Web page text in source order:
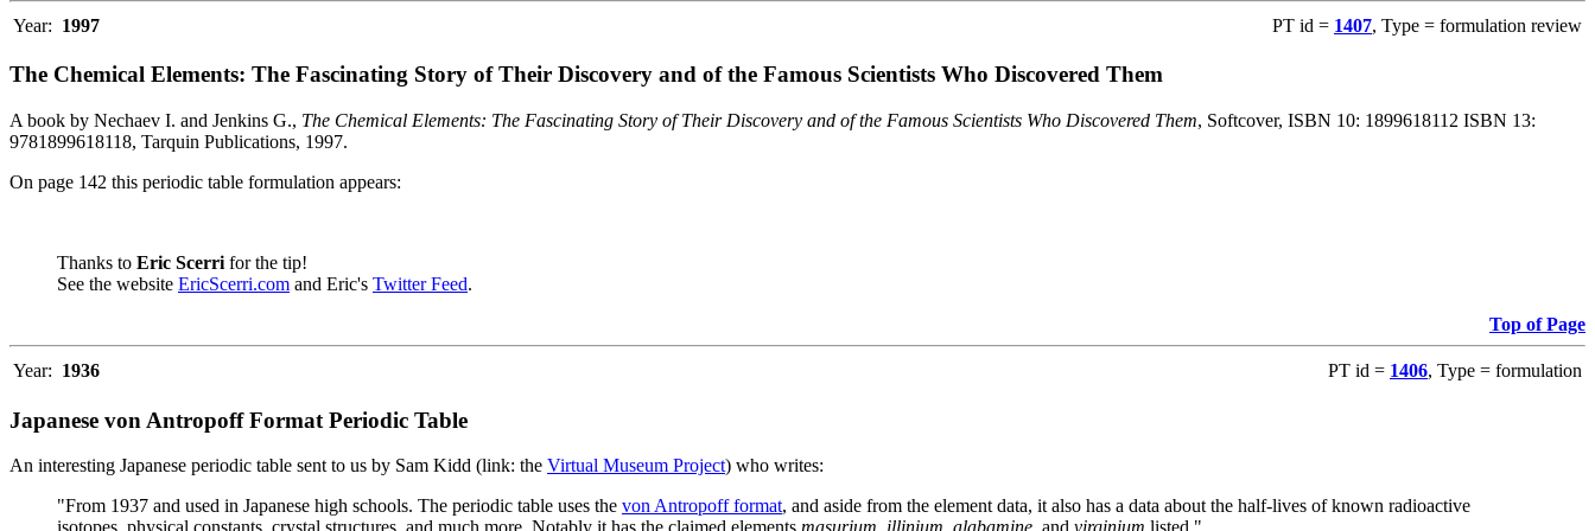
Year: 1997 PT id = 1407, Type = formulation review
The Chemical Elements: The Fascinating Story of Their Discovery and of the Famous Scientists Who Discovered Them
A book by Nechaev I. and Jenkins G., The Chemical Elements: The Fascinating Story of Their Discovery and of the Famous Scientists Who Discovered Them, Softcover, ISBN 10: 1899618112 ISBN 13:
9781899618118, Tarquin Publications, 1997.
On page 142 this periodic table formulation appears:
Thanks to Eric Scerri for the tip!
See the website EricScerri.com and Eric's Twitter Feed.
Top of Page
Year: 1936 PT id = 1406, Type = formulation
Japanese von Antropoff Format Periodic Table
An interesting Japanese periodic table sent to us by Sam Kidd (link: the Virtual Museum Project) who writes:
"From 1937 and used in Japanese high schools. The periodic table uses the von Antropoff format, and aside from the element data, it also has a data about the half-lives of known radioactive